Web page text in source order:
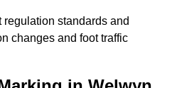
standards and
changes and foot traffic